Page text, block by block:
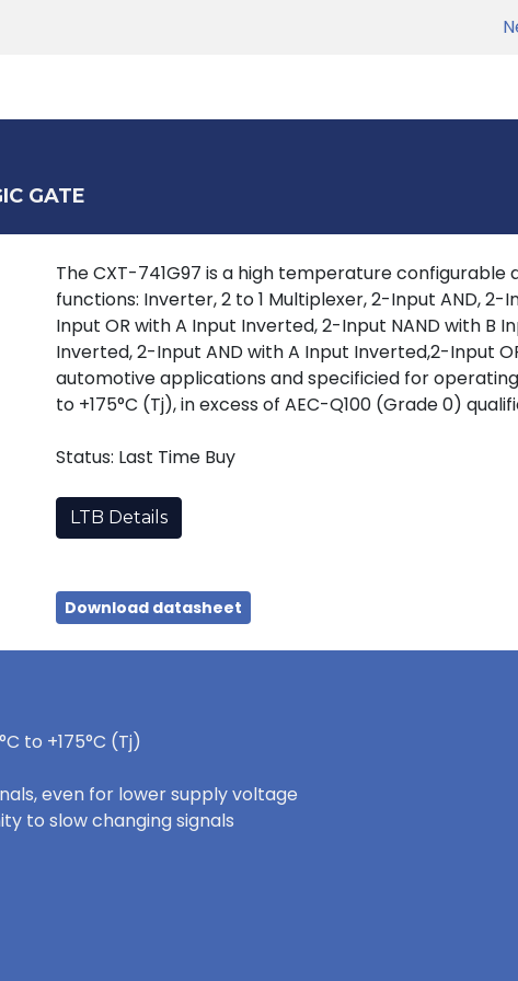
GATE
The CXT-741G97 is a high temperature
functions: Inverter, 2 to 1 Multiplexer, 2-Input AND,
Input OR with A Input Inverted, 2-Input NAND with B
Inverted, 2-Input AND with A Input Inverted,2-Input
automotive applications and specificied for
to +175°C (Tj), in excess of AEC-Q100 (Grade 0)
Status: Last Time Buy
LTB Details
Download datasheet
to +175°C (Tj)
even for lower supply voltage
to slow changing signals